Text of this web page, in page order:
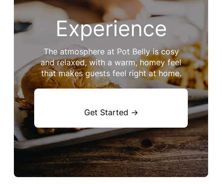
Experience
The atmosphere at Pot Belly is cosy
and relaxed, with a warm, homey feel
that makes guests feel right at home.
Get Started →